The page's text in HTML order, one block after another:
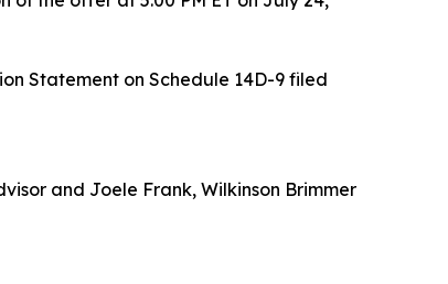
Statement on Schedule 14D-9 filed
and Joele Frank, Wilkinson Brimmer